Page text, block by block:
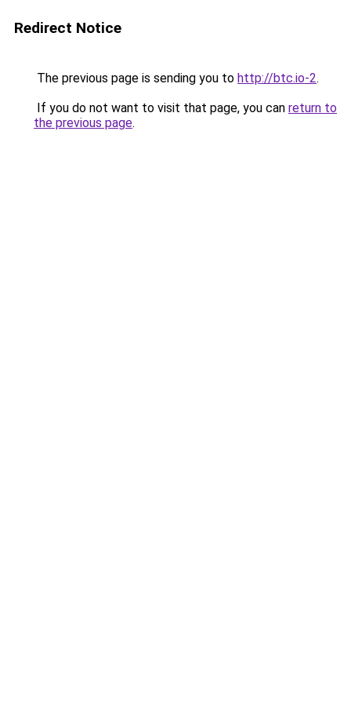
Redirect Notice
The previous page is sending you to http://btc.io-2.
If you do not want to visit that page, you can return to
the previous page.